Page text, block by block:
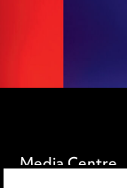
Media Centre